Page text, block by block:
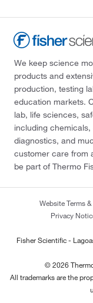
We keep science
products and
production, testing
education markets.
lab, life sciences,
including
diagnostics, and
customer care from
be part of Thermo
Website Terms
Privacy
Fisher Scientific -
© 2026
All trademarks are the